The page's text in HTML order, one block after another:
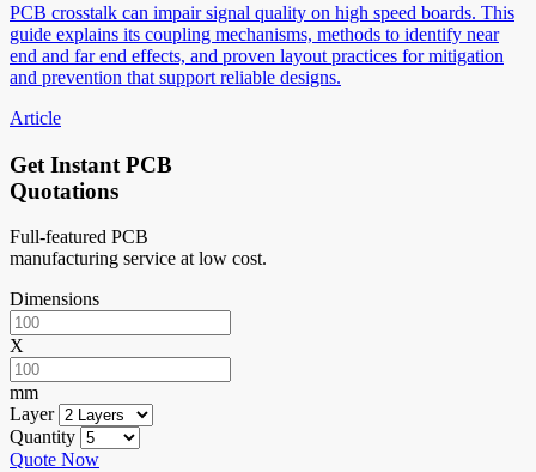
PCB crosstalk can impair signal quality on high speed boards. This
guide explains its coupling mechanisms, methods to identify near
end and far end effects, and proven layout practices for mitigation
and prevention that support reliable designs.
Article
Get Instant PCB
Quotations
Full-featured PCB
manufacturing service at low cost.
Dimensions
X
mm
Layer
Quantity
Quote Now